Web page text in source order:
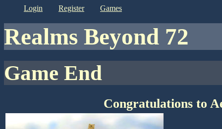
login register games
Realms Beyond 72
Game End
Congratulations to